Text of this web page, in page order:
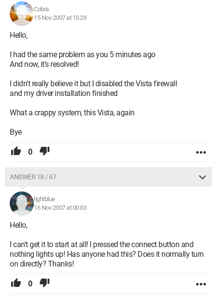
Cobra
15 Nov 2007 at 15:28
Hello,
I had the same problem as you 5 minutes ago
And now, it's resolved!
I didn't really believe it but I disabled the Vista firewall
and my driver installation finished
What a crappy system, this Vista, again
Bye
0
ANSWER 18 / 67
lightblue
16 Nov 2007 at 00:03
Hello,
I can't get it to start at all! I pressed the connect button and
nothing lights up! Has anyone had this? Does it normally turn
on directly? Thanks!
0